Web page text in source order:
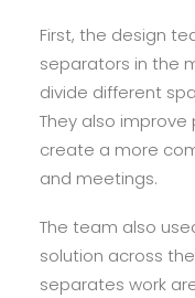
First, the design
separators in the
divide different
They also improve
create a more
and meetings.
The team also
solution across
separates work